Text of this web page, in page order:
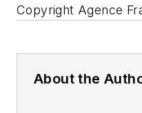
Copyright Agence
About the